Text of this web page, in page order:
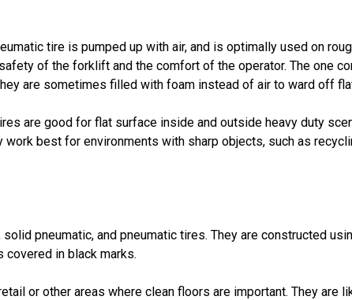
tire is pumped up with air, and is optimally used on
of the forklift and the comfort of the operator. The one
are sometimes filled with foam instead of air to ward off
are good for flat surface inside and outside heavy duty
work best for environments with sharp objects, such as
pneumatic, and pneumatic tires. They are constructed
in black marks.
or other areas where clean floors are important. They are